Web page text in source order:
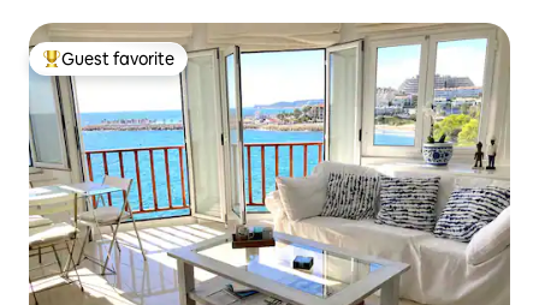
Top guest favorite
Guest favorite